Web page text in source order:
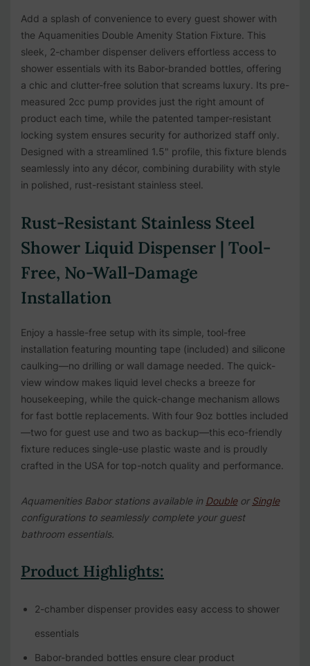
Add a splash of convenience to every guest shower with
the Aquamenities Double Amenity Station Fixture. This
sleek, 2-chamber dispenser delivers effortless access to
shower essentials with its Babor-branded bottles, offering
a chic and clutter-free solution that screams luxury. Its pre-
measured 2cc pump provides just the right amount of
product each time, while the patented tamper-resistant
locking system ensures security for authorized staff only.
Designed with a streamlined 1.5" profile, this fixture blends
seamlessly into any décor, combining durability with style
in polished, rust-resistant stainless steel.
Rust-Resistant Stainless Steel
Shower Liquid Dispenser | Tool-
Free, No-Wall-Damage
Installation
Enjoy a hassle-free setup with its simple, tool-free
installation featuring mounting tape (included) and silicone
caulking—no drilling or wall damage needed. The quick-
view window makes liquid level checks a breeze for
housekeeping, while the quick-change mechanism allows
for fast bottle replacements. With four 9oz bottles included
—two for guest use and two as backup—this eco-friendly
fixture reduces single-use plastic waste and is proudly
crafted in the USA for top-notch quality and performance.
Aquamenities Babor stations available in DoubleorSingle
configurations to seamlessly complete your guest
bathroom essentials.
Product Highlights:
2-chamber dispenser provides easy access to shower
essentials
Babor-branded bottles ensure clear product